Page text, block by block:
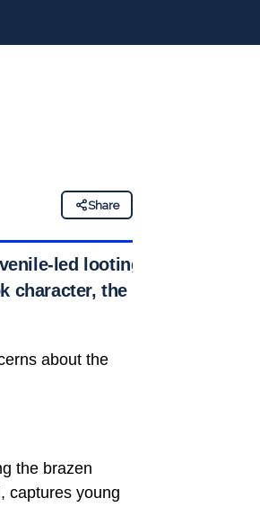
Share
led looting
character, the
about the
the brazen
captures young